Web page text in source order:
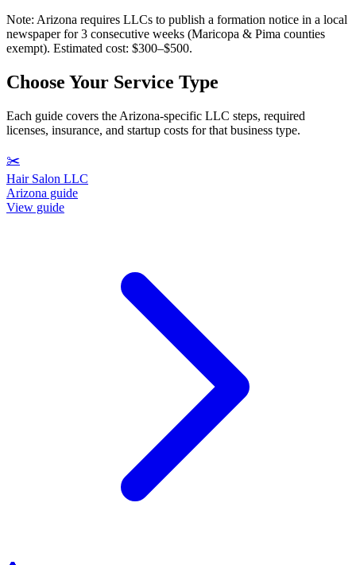
Note: Arizona requires LLCs to publish a formation notice in a local
newspaper for 3 consecutive weeks (Maricopa & Pima counties
exempt). Estimated cost: $300–$500.
Choose Your Service Type
Each guide covers the Arizona-specific LLC steps, required
licenses, insurance, and startup costs for that business type.
✂️
Hair Salon LLC
Arizona guide
View guide